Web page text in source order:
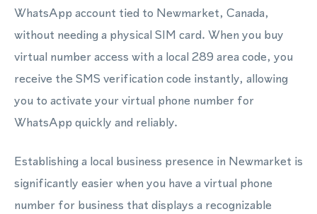
WhatsApp account tied to Newmarket, Canada,
without needing a physical SIM card. When you buy
virtual number access with a local 289 area code, you
receive the SMS verification code instantly, allowing
you to activate your virtual phone number for
WhatsApp quickly and reliably.
Establishing a local business presence in Newmarket is
significantly easier when you have a virtual phone
number for business that displays a recognizable